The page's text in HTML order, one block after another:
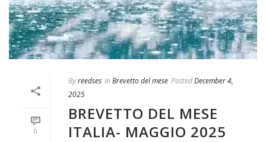
0
Byreedses In Brevetto del mese PostedDecember 4,
2025
BREVETTO DEL MESE
ITALIA- MAGGIO 2025